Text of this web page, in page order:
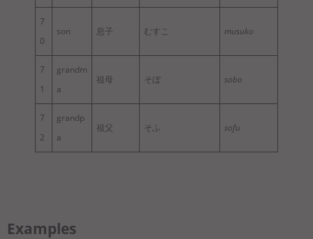
7
0
son 息子 むすこ musuko
7
1
grandm
a
祖母 そぼ sobo
7
2
grandp
a
祖父 そふ sofu
Examples